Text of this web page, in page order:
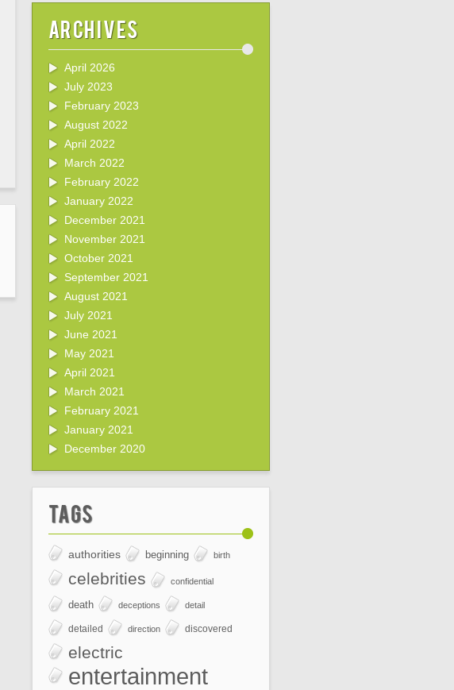
Archives
April 2026
July 2023
February 2023
August 2022
April 2022
March 2022
February 2022
January 2022
December 2021
November 2021
October 2021
September 2021
August 2021
July 2021
June 2021
May 2021
April 2021
March 2021
February 2021
January 2021
December 2020
Tags
authorities beginning birth
celebrities confidential
death deceptions detail
detailed direction discovered
electric
entertainment